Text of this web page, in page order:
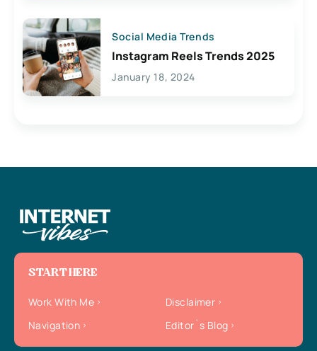
Social Media Trends
Instagram Reels Trends 2025
January 18, 2024
START HERE
Work With Me
Disclaimer
Navigation
Editor`s Blog